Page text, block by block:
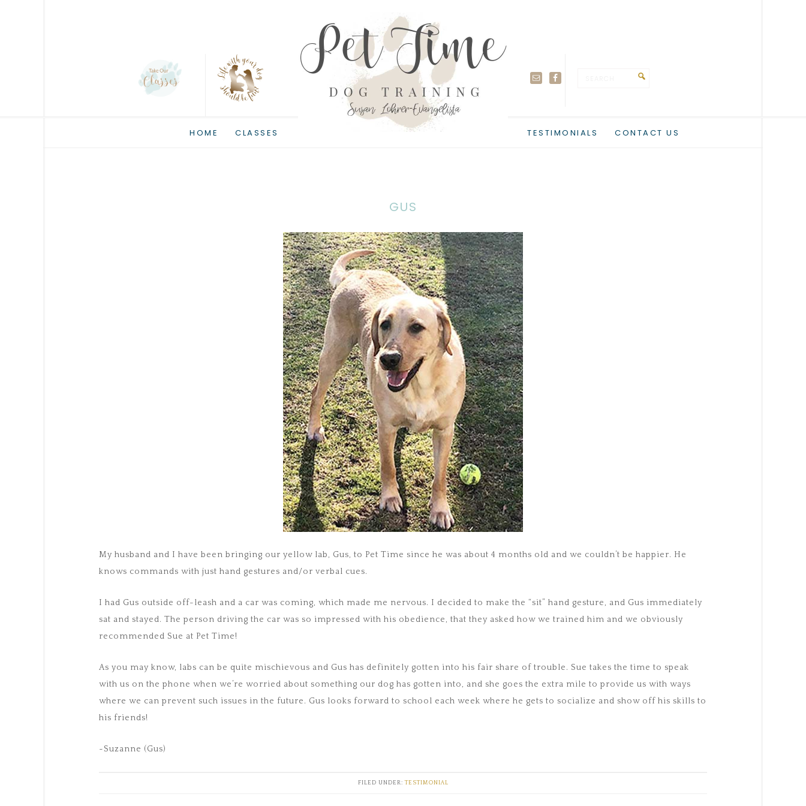
HOME CLASSES TESTIMONIALS CONTACT US
GUS
My husband and I have been bringing our yellow lab, Gus, to Pet Time since he was about 4 months old and we couldn’t be happier. He
knows commands with just hand gestures and/or verbal cues.
I had Gus outside off-leash and a car was coming, which made me nervous. I decided to make the “sit” hand gesture, and Gus immediately
sat and stayed. The person driving the car was so impressed with his obedience, that they asked how we trained him and we obviously
recommended Sue at Pet Time!
As you may know, labs can be quite mischievous and Gus has definitely gotten into his fair share of trouble. Sue takes the time to speak
with us on the phone when we’re worried about something our dog has gotten into, and she goes the extra mile to provide us with ways
where we can prevent such issues in the future. Gus looks forward to school each week where he gets to socialize and show off his skills to
his friends!
~Suzanne (Gus)
FILED UNDER:TESTIMONIAL